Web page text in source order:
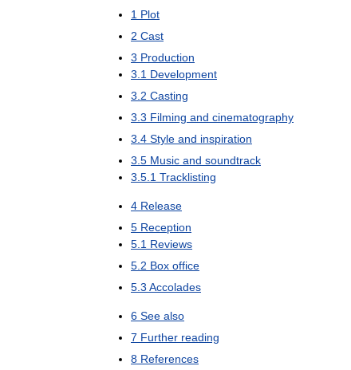
1 Plot
2 Cast
3 Production
3 1 Development
3 2 Casting
3 3 Filming and cinematography
3 4 Style and inspiration
3 5 Music and soundtrack
3 5 1 Tracklisting
4 Release
5 Reception
5 1 Reviews
5 2 Box office
5 3 Accolades
6 See also
7 Further reading
8 References